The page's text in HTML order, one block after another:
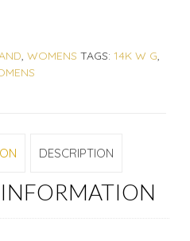
, WOMENS TAGS: 14K W G,
DESCRIPTION